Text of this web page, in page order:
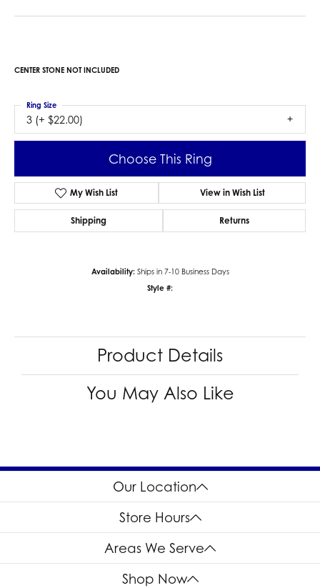
CENTER STONE NOT INCLUDED
3 (+ $22.00)
Ring Size
Choose This Ring
My Wish List View in Wish List
Shipping Returns
Availability: Ships in 7-10 Business Days
Style #:
Product Details
You May Also Like
Our Location
Store Hours
Areas We Serve
Shop Now